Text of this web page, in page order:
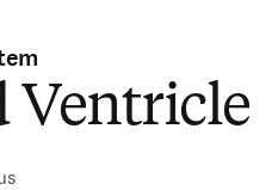
Ventricle